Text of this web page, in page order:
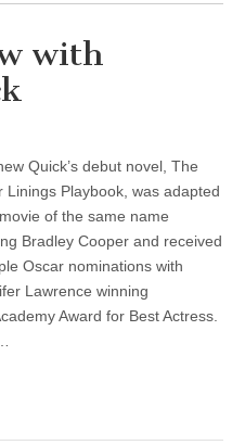
with
Quick’s debut novel, The
Linings Playbook, was adapted
of the same name
Bradley Cooper and received
Oscar nominations with
Lawrence winning
Award for Best Actress.